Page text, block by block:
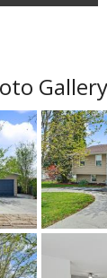
Gallery